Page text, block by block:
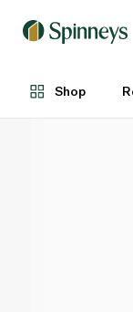
Shop
Per Kg